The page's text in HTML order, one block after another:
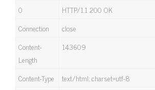
0
HTTP/1.1 200 OK
Connection
close
Content-
Length
143609
Content-Type
text/html; charset=utf-8